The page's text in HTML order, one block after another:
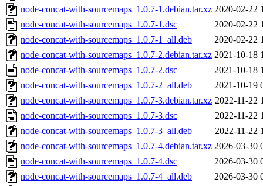
node-concat-with-sourcemaps_1.0.7-1.debian.tar.xz 2020-02-22
node-concat-with-sourcemaps_1.0.7-1.dsc
2020-02-22
node-concat-with-sourcemaps_1.0.7-1_all.deb
2020-02-22
node-concat-with-sourcemaps_1.0.7-2.debian.tar.xz 2021-10-18
node-concat-with-sourcemaps_1.0.7-2.dsc
2021-10-18
node-concat-with-sourcemaps_1.0.7-2_all.deb
2021-10-19
node-concat-with-sourcemaps_1.0.7-3.debian.tar.xz 2022-11-22
node-concat-with-sourcemaps_1.0.7-3.dsc
2022-11-22
node-concat-with-sourcemaps_1.0.7-3_all.deb
2022-11-22
node-concat-with-sourcemaps_1.0.7-4.debian.tar.xz 2026-03-30
node-concat-with-sourcemaps_1.0.7-4.dsc
2026-03-30
node-concat-with-sourcemaps_1.0.7-4_all.deb
2026-03-30